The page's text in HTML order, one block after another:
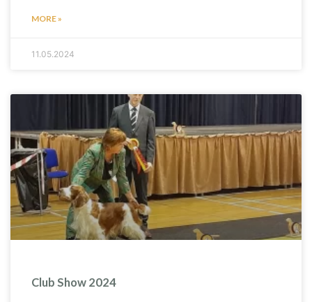
MORE »
11.05.2024
Club Show 2024